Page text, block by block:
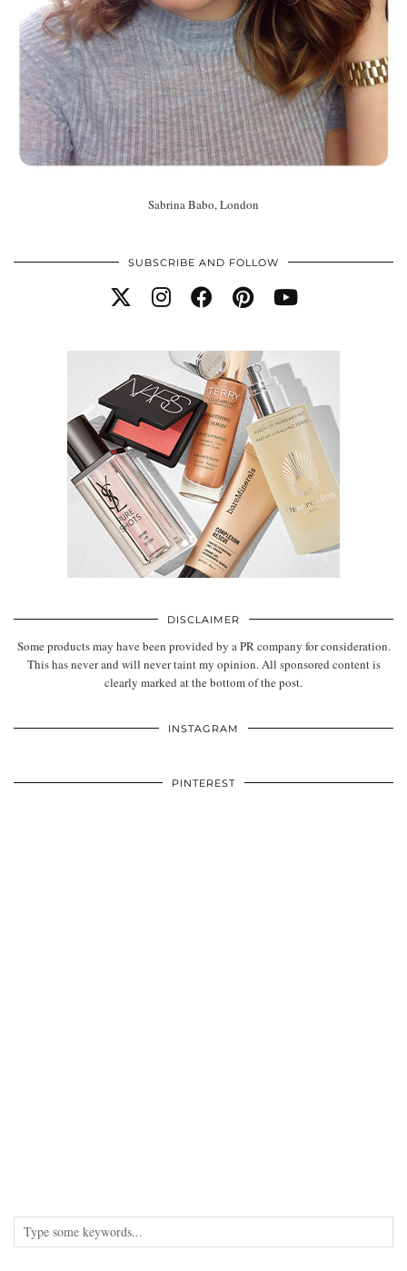
Sabrina Babo, London
SUBSCRIBE AND FOLLOW
DISCLAIMER
Some products may have been provided by a PR company for consideration.
This has never and will never taint my opinion. All sponsored content is
clearly marked at the bottom of the post.
INSTAGRAM
PINTEREST